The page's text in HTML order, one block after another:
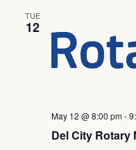
TUE
12
Del City Rotary
May 12 @ 8:00 pm-